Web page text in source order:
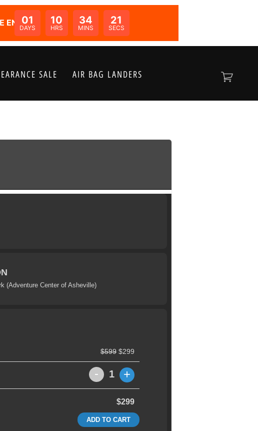
ENDS IN:
01
DAYS
10
HRS
34
MINS
21
SECS
SALE AIR BAG LANDERS
(Adventure Center of Asheville)
$599 $299
- 1 +
$299
ADD TO CART